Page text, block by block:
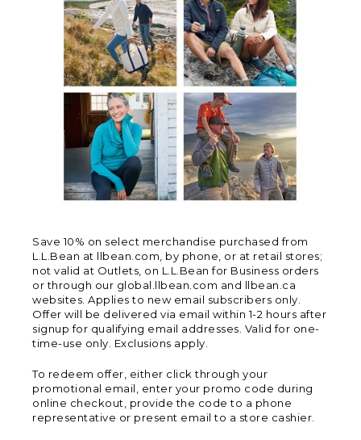
Save 10% on select merchandise purchased from
L.L.Bean at llbean.com, by phone, or at retail stores;
not valid at Outlets, on L.L.Bean for Business orders
or through our global.llbean.com and llbean.ca
websites. Applies to new email subscribers only.
Offer will be delivered via email within 1-2 hours after
signup for qualifying email addresses. Valid for one-
time-use only. Exclusions apply.
To redeem offer, either click through your
promotional email, enter your promo code during
online checkout, provide the code to a phone
representative or present email to a store cashier.